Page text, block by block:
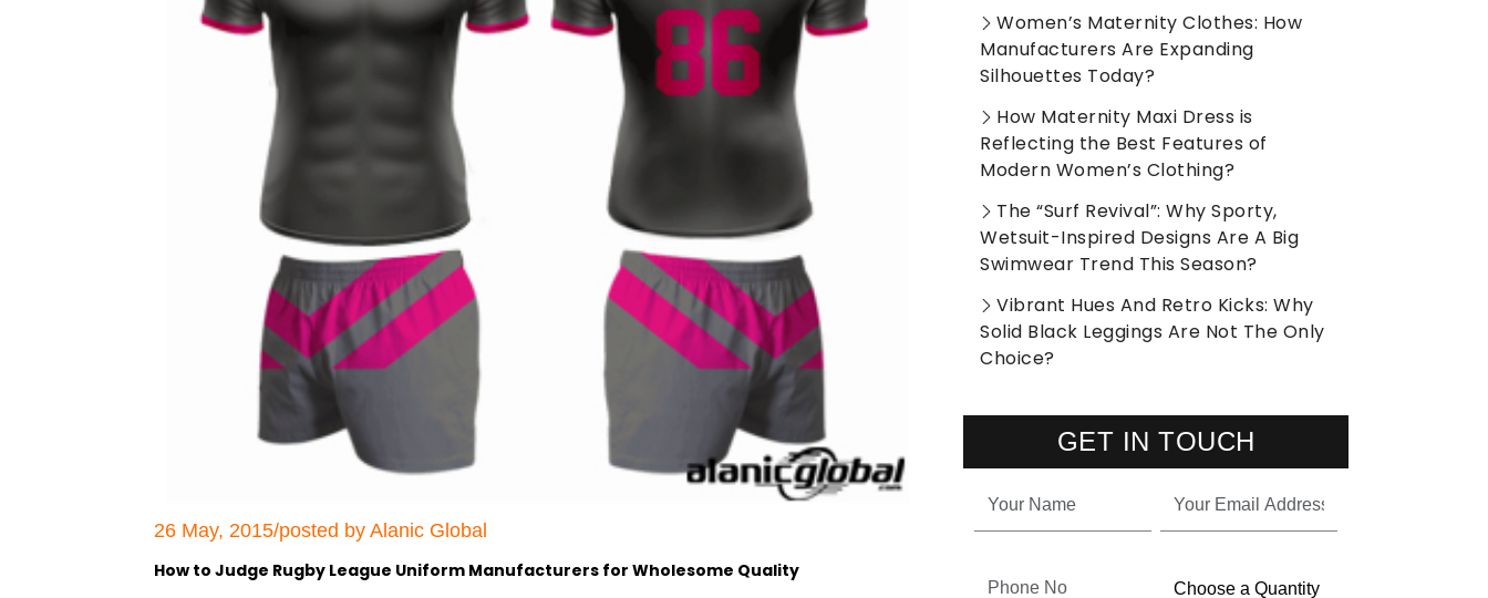
26 May, 2015/posted by Alanic Global
How to Judge Rugby League Uniform Manufacturers for Wholesome Quality
Women’s Maternity Clothes: How
Manufacturers Are Expanding
Silhouettes Today?
How Maternity Maxi Dress is
Reflecting the Best Features of
Modern Women’s Clothing?
The “Surf Revival”: Why Sporty,
Wetsuit-Inspired Designs Are A Big
Swimwear Trend This Season?
Vibrant Hues And Retro Kicks: Why
Solid Black Leggings Are Not The Only
Choice?
GET IN TOUCH